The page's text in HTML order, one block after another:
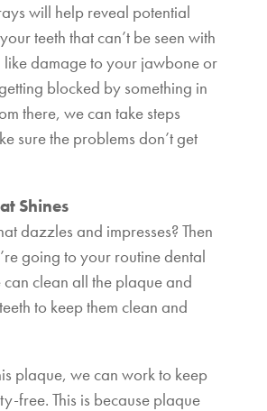
will help reveal potential
teeth that can’t be seen with
like damage to your jawbone or
blocked by something in
there, we can take steps
sure the problems don’t get
Shines
dazzles and impresses? Then
going to your routine dental
clean all the plaque and
to keep them clean and
plaque, we can work to keep
free. This is because plaque